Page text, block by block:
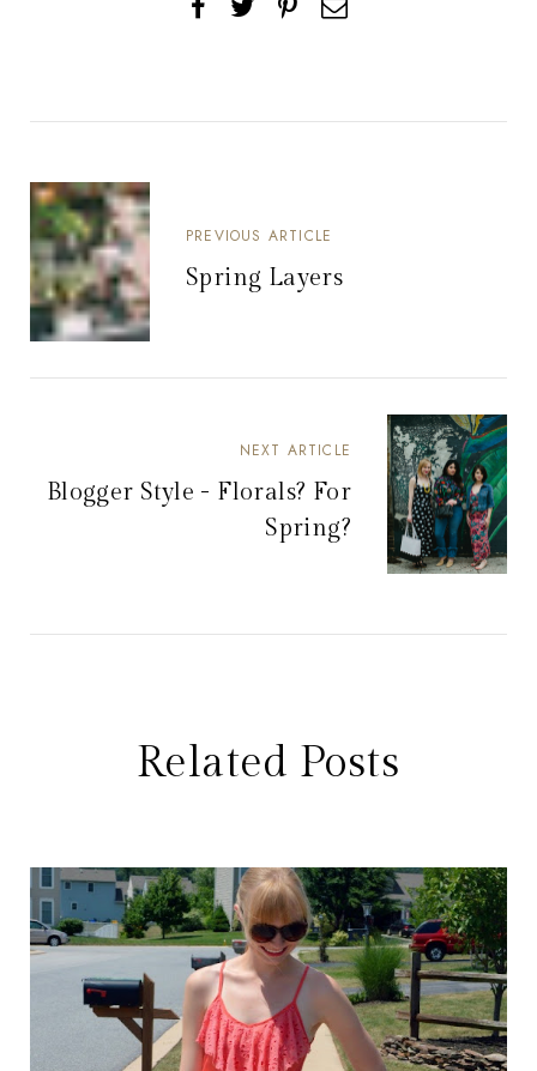
PREVIOUS ARTICLE
Spring Layers
NEXT ARTICLE
Blogger Style - Florals? For
Spring?
Related Posts